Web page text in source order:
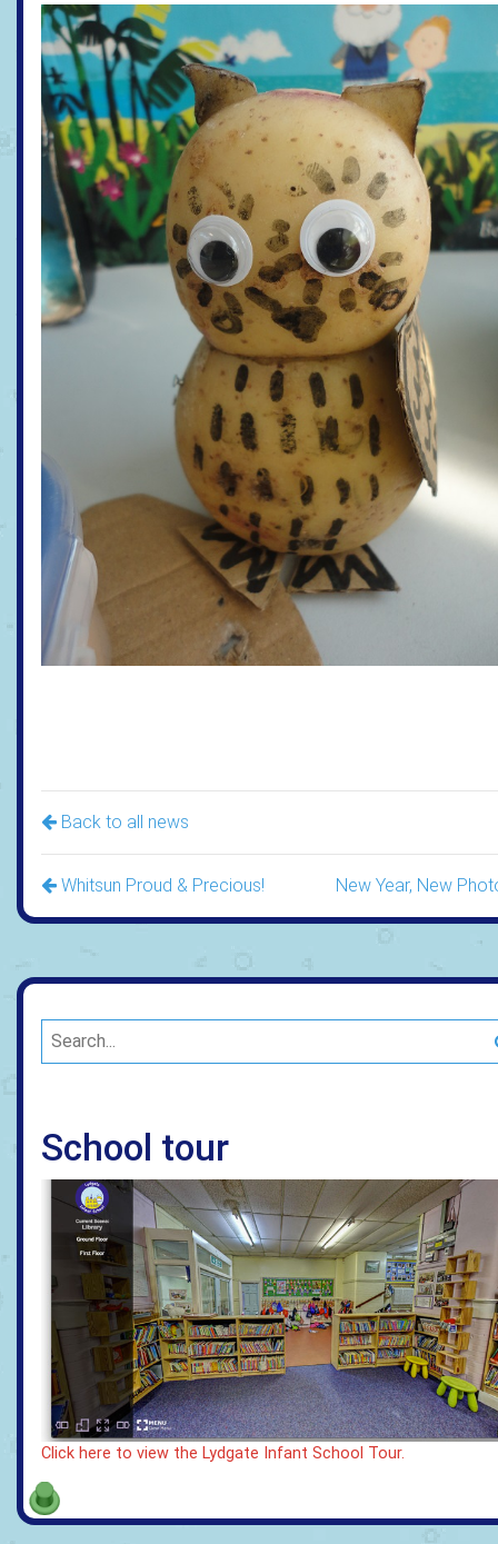
Back to all news
Whitsun Proud & Precious! New Year, New
School tour
Click here to view the Lydgate Infant School Tour.